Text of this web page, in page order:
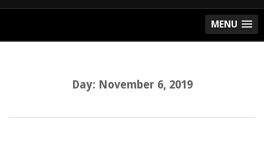
MENU
Day: November 6, 2019